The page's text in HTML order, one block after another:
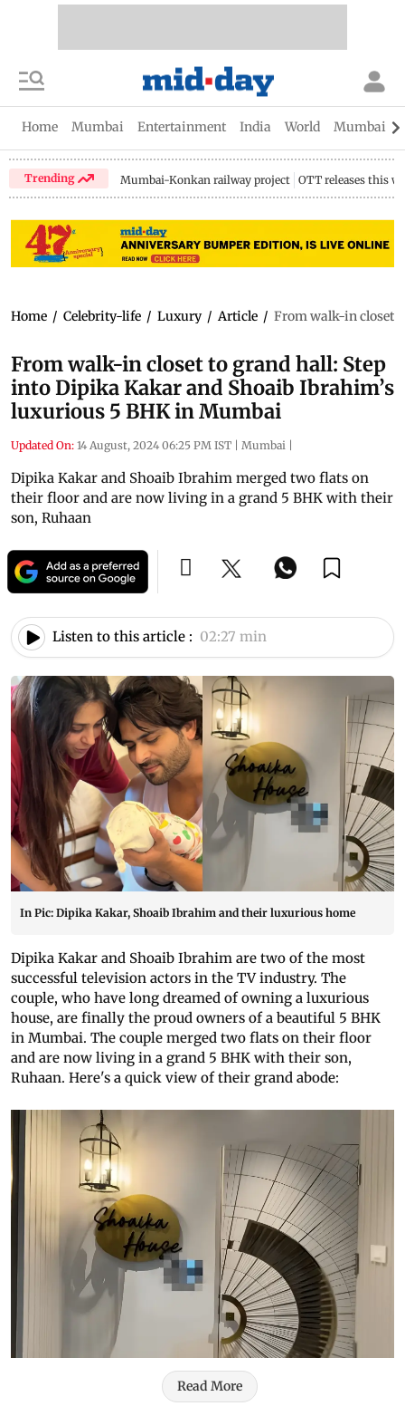
Home Mumbai Entertainment India World Mumbai
Trending Mumbai-Konkan railway project OTT releases this
Home / Celebrity-life / Luxury / Article / From walk-in closet
From walk-in closet to grand hall: Step
into Dipika Kakar and Shoaib Ibrahim’s
luxurious 5 BHK in Mumbai
Updated On: 14 August, 2024 06:25 PM IST | Mumbai |
Dipika Kakar and Shoaib Ibrahim merged two flats on
their floor and are now living in a grand 5 BHK with their
son, Ruhaan
Listen to this article : 02:27 min
In Pic: Dipika Kakar, Shoaib Ibrahim and their luxurious home
Dipika Kakar and Shoaib Ibrahim are two of the most
successful television actors in the TV industry. The
couple, who have long dreamed of owning a luxurious
house, are finally the proud owners of a beautiful 5 BHK
in Mumbai. The couple merged two flats on their floor
and are now living in a grand 5 BHK with their son,
Ruhaan. Here's a quick view of their grand abode:
Read More